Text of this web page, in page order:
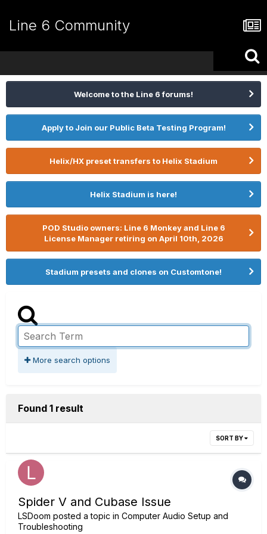
Line 6 Community
Welcome to the Line 6 forums!
Apply to Join our Public Beta Testing Program!
Helix/HX preset transfers to Helix Stadium
Helix Stadium is here!
POD Studio owners: Line 6 Monkey and Line 6
License Manager retiring on April 10th, 2026
Stadium presets and clones on Customtone!
More search options
Found 1 result
SORT BY
Spider V and Cubase Issue
LSDoom posted a topic in Computer Audio Setup and
Troubleshooting